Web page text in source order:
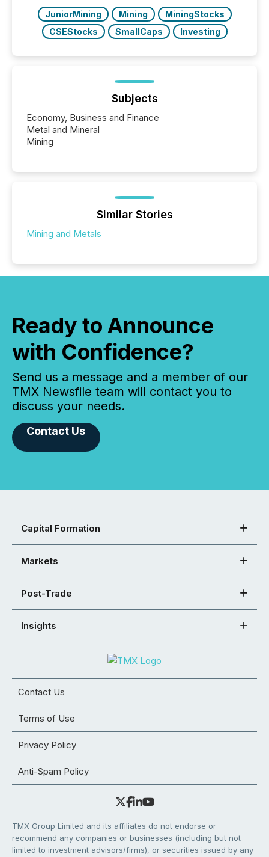
JuniorMining Mining
MiningStocks
CSEStocks
SmallCaps Investing
Subjects
Economy, Business and Finance
Metal and Mineral
Mining
Similar Stories
Mining and Metals
Ready to Announce
with Confidence?
Send us a message and a member of our
TMX Newsfile team will contact you to
discuss your needs.
Contact Us
Capital Formation
Markets
Post-Trade
Insights
Contact Us
Terms of Use
Privacy Policy
Anti-Spam Policy
TMX Group Limited and its affiliates do not endorse or
recommend any companies or businesses (including but not
limited to investment advisors/firms), or securities issued by any